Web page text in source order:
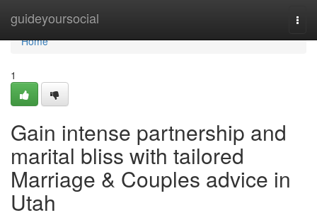
guideyoursocial
Home
Home
1
Gain intense partnership and
marital bliss with tailored
Marriage & Couples advice in
Utah